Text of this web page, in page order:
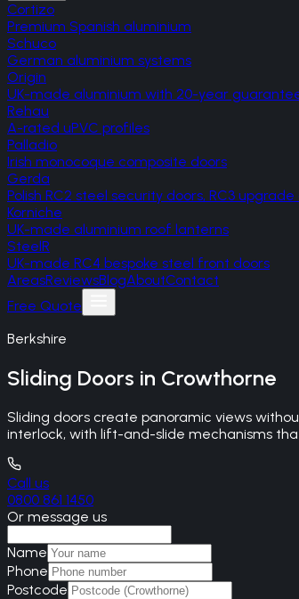
Cortizo
Premium Spanish aluminium
Schuco
German aluminium systems
Origin
UK-made aluminium with 20-year
Rehau
A-rated uPVC profiles
Palladio
Irish monocoque composite doors
Gerda
Polish RC2 steel security doors, RC3
Korniche
UK-made aluminium roof lanterns
SteelR
UK-made RC4 bespoke steel front doors
AreasReviewsBlogAboutContact
Free Quote
Berkshire
Sliding Doors in Crowthorne
Sliding doors create panoramic views
interlock, with lift-and-slide mechanisms
Call us
0800 861 1450
Or message us
Name
Phone
Postcode